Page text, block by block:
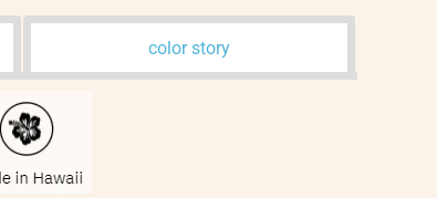
color story